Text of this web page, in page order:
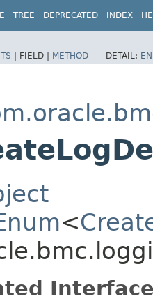
TREE DEPRECATED INDEX
| FIELD | METHOD DETAIL:
<